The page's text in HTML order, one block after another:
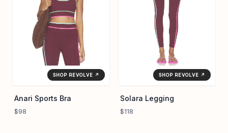
SHOP REVOLVE ↗
Anari Sports Bra
$98
SHOP REVOLVE ↗
Solara Legging
$118